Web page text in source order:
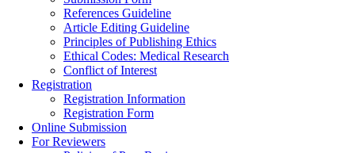
References Guideline
Article Editing Guideline
Principles of Publishing Ethics
Ethical Codes: Medical Research
Conflict of Interest
Registration
Registration Information
Registration Form
Online Submission
For Reviewers